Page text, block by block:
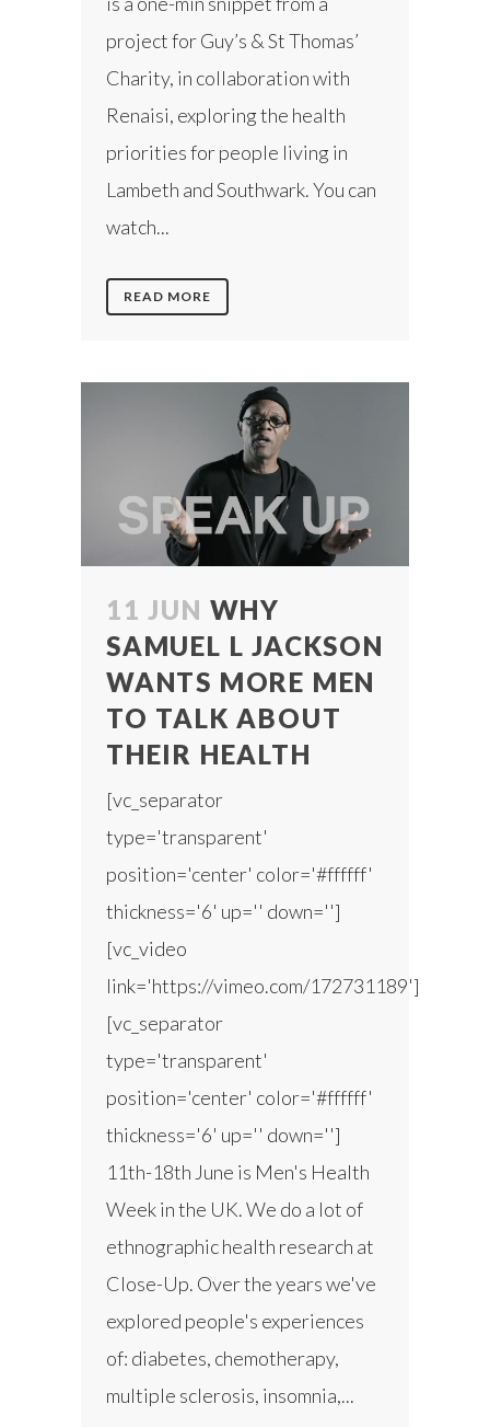
project for Guy’s & St Thomas’
Charity, in collaboration with
Renaisi, exploring the health
priorities for people living in
Lambeth and Southwark. You can
watch...
READ MORE
11 JUN WHY
SAMUEL L JACKSON
WANTS MORE MEN
TO TALK ABOUT
THEIR HEALTH
[vc_separator
type='transparent'
position='center' color='#ffffff'
thickness='6' up='' down='']
[vc_video
link='https://vimeo.com/172731189']
[vc_separator
type='transparent'
position='center' color='#ffffff'
thickness='6' up='' down='']
11th-18th June is Men's Health
Week in the UK. We do a lot of
ethnographic health research at
Close-Up. Over the years we've
explored people's experiences
of: diabetes, chemotherapy,
multiple sclerosis, insomnia,...